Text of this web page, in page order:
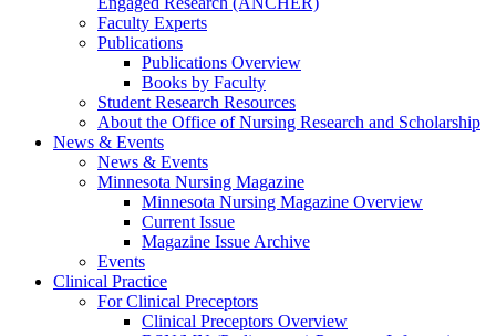
Faculty Experts
Publications
Publications Overview
Books by Faculty
Student Research Resources
About the Office of Nursing Research and Scholarship
News & Events
News & Events
Minnesota Nursing Magazine
Minnesota Nursing Magazine Overview
Current Issue
Magazine Issue Archive
Events
Clinical Practice
For Clinical Preceptors
Clinical Preceptors Overview